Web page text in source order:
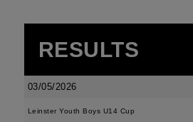
RESULTS
03/05/2026
Leinster Youth Boys U14 Cup